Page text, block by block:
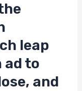
leap
ad to
and